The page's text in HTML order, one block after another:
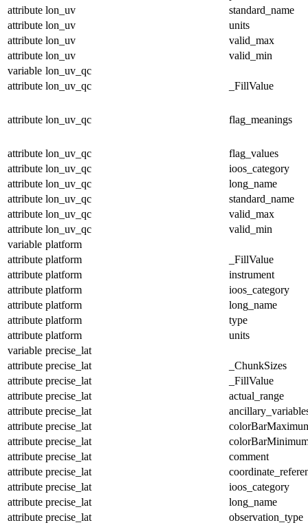
attribute lon_uv
standard_name
attribute lon_uv
units
attribute lon_uv
valid_max
attribute lon_uv
valid_min
variable lon_uv_qc
attribute lon_uv_qc _FillValue
attribute lon_uv_qc flag_meanings
attribute lon_uv_qc
flag_values
attribute lon_uv_qc
ioos_category
attribute lon_uv_qc
long_name
attribute lon_uv_qc
standard_name
attribute lon_uv_qc
valid_max
attribute lon_uv_qc
valid_min
variable platform
attribute platform
_FillValue
attribute platform
instrument
attribute platform
ioos_category
attribute platform
long_name
attribute platform
type
attribute platform
units
variable precise_lat
attribute precise_lat
_ChunkSizes
attribute precise_lat
_FillValue
attribute precise_lat
actual_range
attribute precise_lat
attribute precise_lat
attribute precise_lat
attribute precise_lat
comment
attribute precise_lat
attribute precise_lat
ioos_category
attribute precise_lat
long_name
attribute precise_lat
observation_type